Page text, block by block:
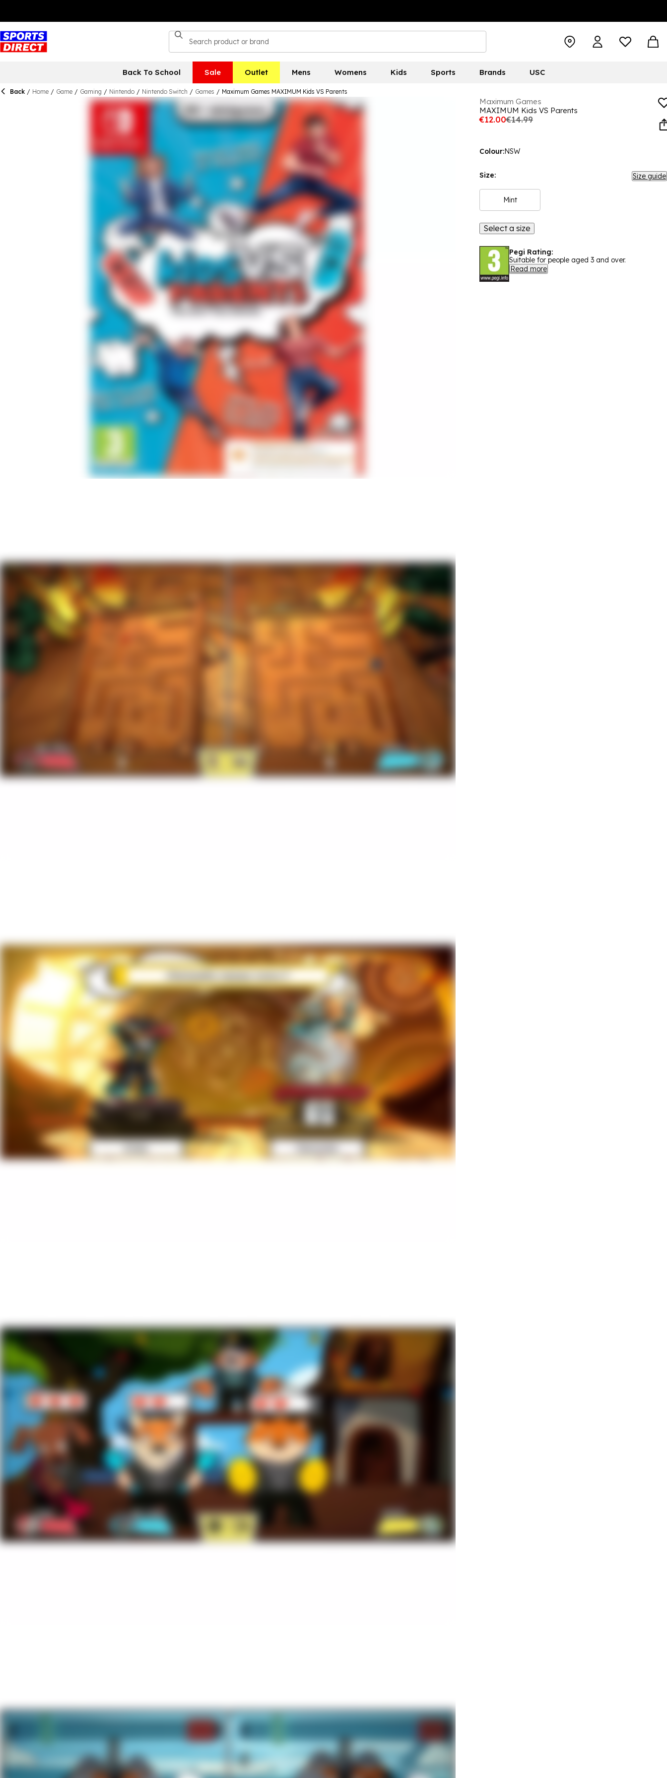
Back To School Sale Outlet Mens Womens Kids Sports Brands USC
Back / Home / Game / Gaming / Nintendo / Nintendo Switch / Games / Maximum Games MAXIMUM Kids VS Parents
Maximum Games
MAXIMUM Kids VS Parents
€12.00€14.99
Colour:NSW
Size: Size guide
Mint
Select a size
Pegi Rating:
Suitable for people aged 3 and over.
Read more